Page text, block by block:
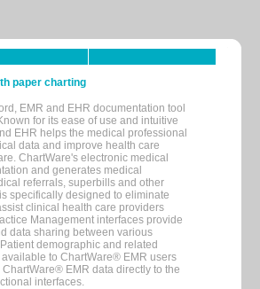
paper charting
EMR and EHR documentation tool
for its ease of use and intuitive
EHR helps the medical professional
data and improve health care
ChartWare's electronic medical
and generates medical
referrals, superbills and other
specifically designed to eliminate
clinical health care providers
Management interfaces provide
data sharing between various
demographic and related
to ChartWare® EMR users
EMR data directly to the
interfaces.